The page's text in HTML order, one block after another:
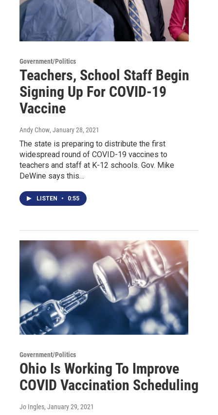
Government/Politics
Teachers, School Staff Begin
Signing Up For COVID-19
Vaccine
Andy Chow, January 28, 2021
The state is preparing to distribute the first
widespread round of COVID-19 vaccines to
teachers and staff at K-12 schools. Gov. Mike
DeWine says this…
LISTEN • 0:55
Government/Politics
Ohio Is Working To Improve
COVID Vaccination Scheduling
Jo Ingles, January 29, 2021